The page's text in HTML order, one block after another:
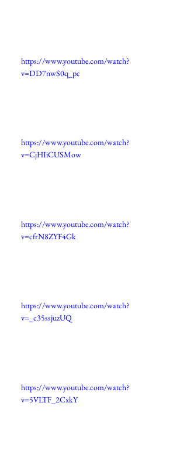
https://www.youtube.com/watch?
v=DD7nwS0q_pc
https://www.youtube.com/watch?
v=CjHIiCUSMow
https://www.youtube.com/watch?
v=cfrN8ZYF4Gk
https://www.youtube.com/watch?
v=_c35ssjuzUQ
https://www.youtube.com/watch?
v=5VLTF_2CxkY